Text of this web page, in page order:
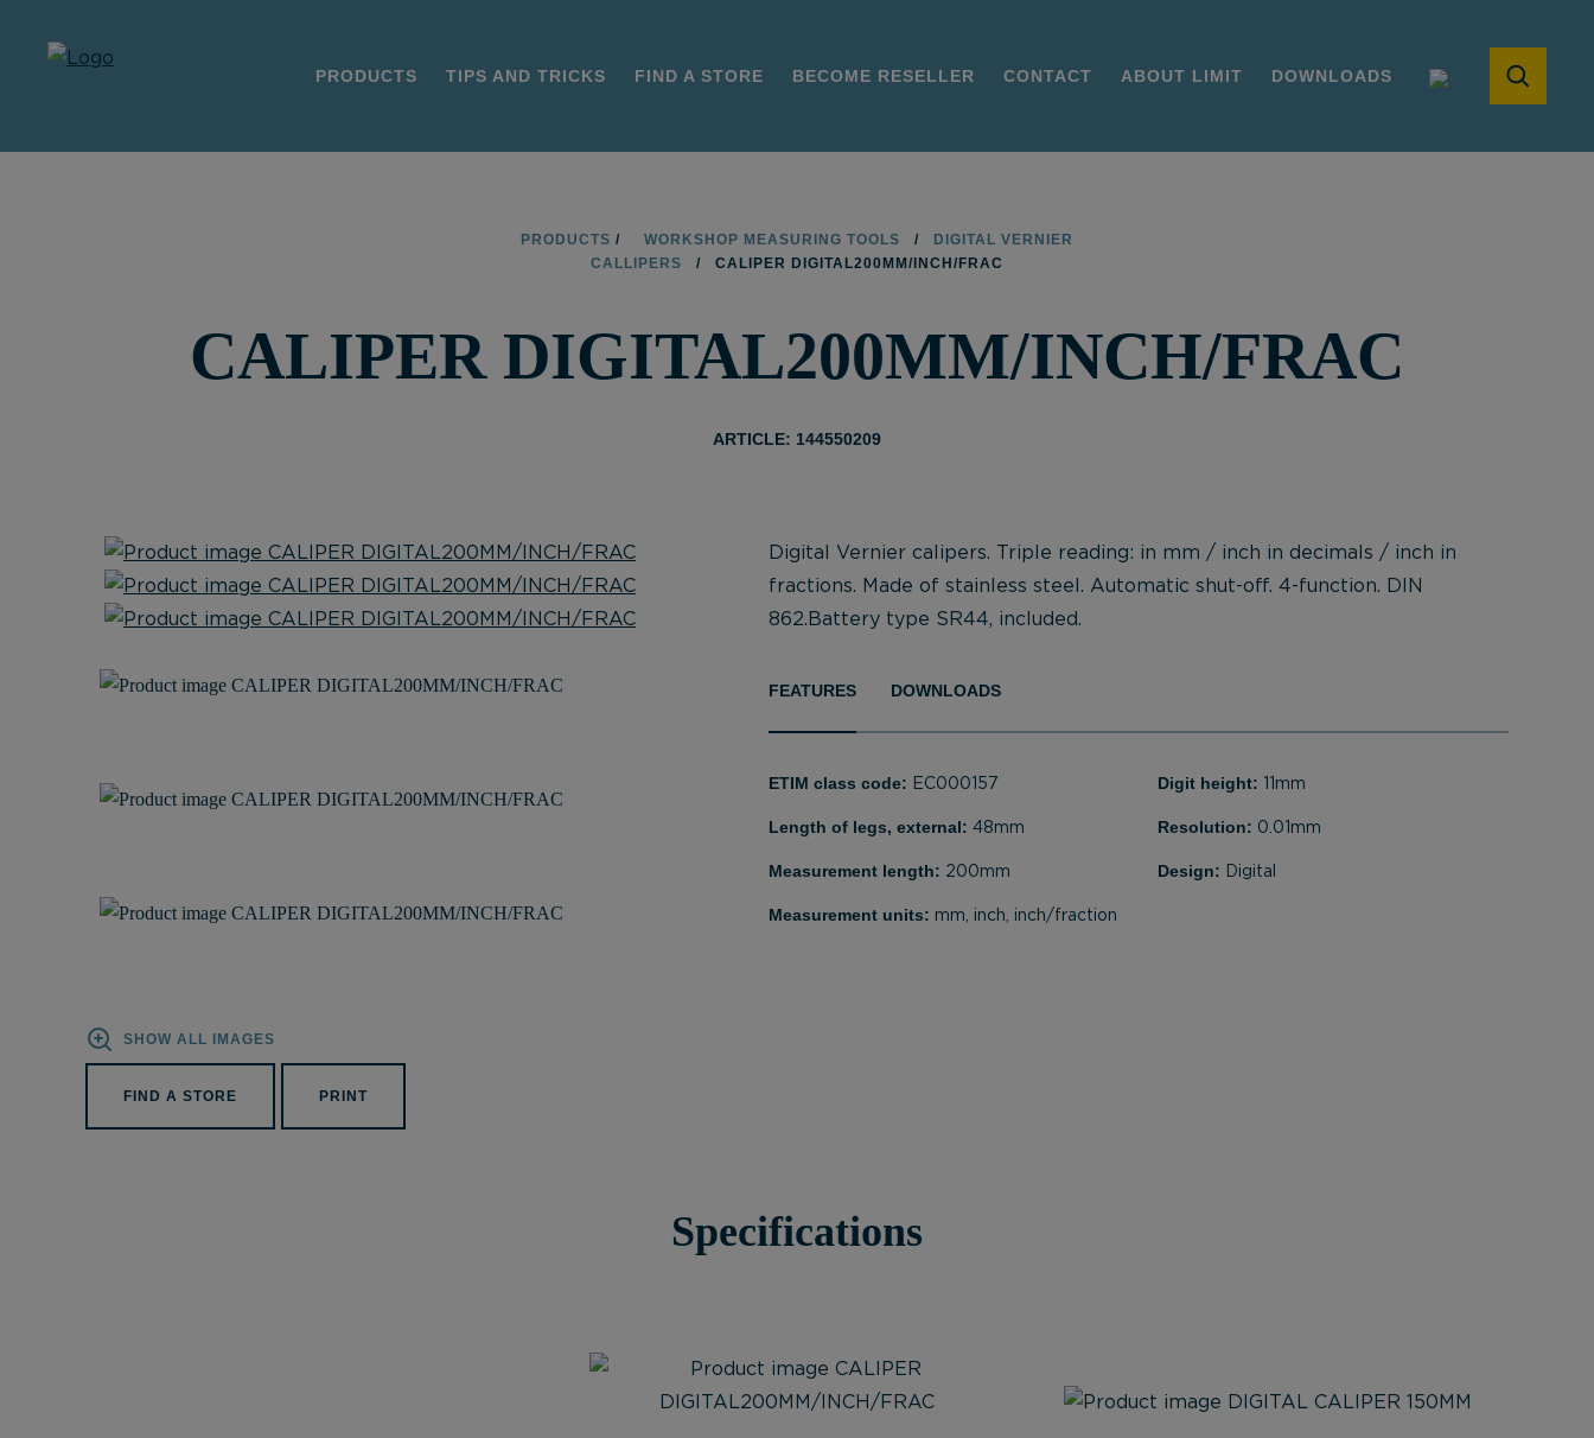
PRODUCTS TIPS AND TRICKS FIND A STORE BECOME RESELLER CONTACT ABOUT LIMIT DOWNLOADS
PRODUCTS / WORKSHOP MEASURING TOOLS /
DIGITAL VERNIER
CALLIPERS
/ CALIPER DIGITAL200MM/INCH/FRAC
CALIPER DIGITAL200MM/INCH/FRAC
ARTICLE: 144550209
SHOW ALL IMAGES
FIND A STORE PRINT
Digital Vernier calipers. Triple reading: in mm / inch in decimals / inch in
fractions. Made of stainless steel. Automatic shut-off. 4-function. DIN
862.Battery type SR44, included.
FEATURES DOWNLOADS
ETIM class code: EC000157
Length of legs, external: 48mm
Measurement length: 200mm
Measurement units: mm, inch, inch/fraction
Digit height: 11mm
Resolution: 0.01mm
Design: Digital
Specifications